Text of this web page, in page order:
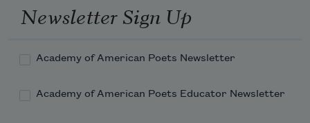
Newsletter Sign Up
Academy of American Poets Newsletter
Academy of American Poets Educator Newsletter